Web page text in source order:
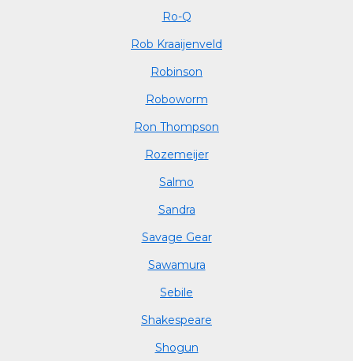
Ro-Q
Rob Kraaijenveld
Robinson
Roboworm
Ron Thompson
Rozemeijer
Salmo
Sandra
Savage Gear
Sawamura
Sebile
Shakespeare
Shogun